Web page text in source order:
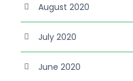
August 2020
July 2020
June 2020